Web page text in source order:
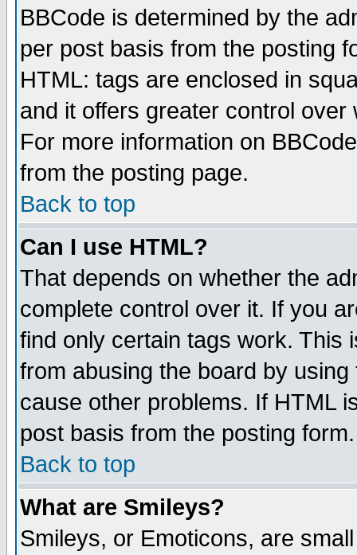
BBCode is determined by the
per post basis from the posting
HTML: tags are enclosed in
and it offers greater control
For more information on
from the posting page.
Back to top
Can I use HTML?
That depends on whether the
complete control over it. If you
find only certain tags work. This
from abusing the board by
cause other problems. If HTML
post basis from the posting form.
Back to top
What are Smileys?
Smileys, or Emoticons, are